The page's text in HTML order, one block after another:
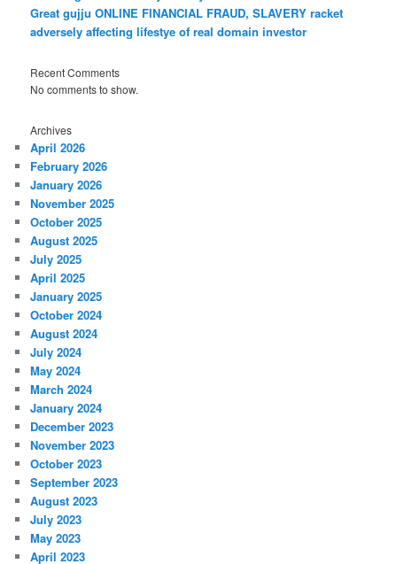
Great gujju ONLINE FINANCIAL FRAUD, SLAVERY racket
adversely affecting lifestye of real domain investor
Recent Comments
No comments to show.
Archives
April 2026
February 2026
January 2026
November 2025
October 2025
August 2025
July 2025
April 2025
January 2025
October 2024
August 2024
July 2024
May 2024
March 2024
January 2024
December 2023
November 2023
October 2023
September 2023
August 2023
July 2023
May 2023
April 2023